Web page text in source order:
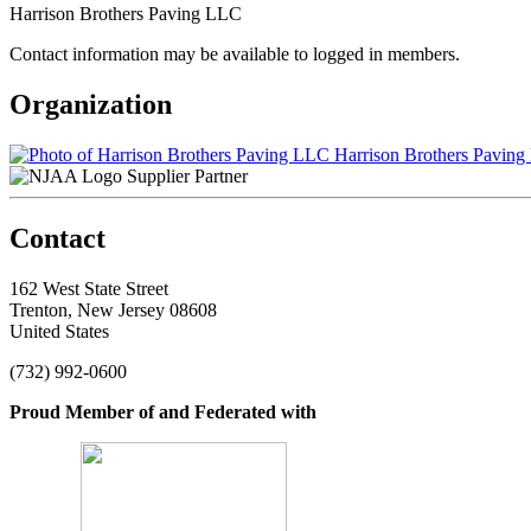
Harrison Brothers Paving LLC
Contact information may be available to logged in members.
Organization
Harrison Brothers
Supplier Partner
Contact
162 West State Street
Trenton, New Jersey 08608
United States
(732) 992-0600
Proud Member of and Federated with